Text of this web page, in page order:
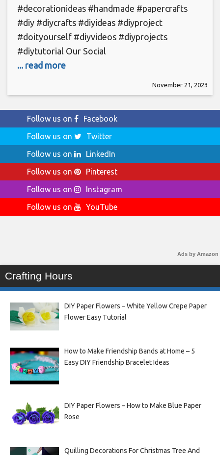
#decorationideas #handmade #papercrafts
#diy #diycrafts #diyideas #diyproject
#doityourself #diyvideos #diyprojects
#diytutorial Our Social
... read more
November 21, 2023
Follow us on
Facebook
Follow us on
Twitter
Follow us on
LinkedIn
Follow us on
Pinterest
Follow us on
Instagram
Follow us on
YouTube
Ads by Amazon
Crafting Hours
DIY Paper Flowers – White Yellow Crepe Paper
Flower Easy Tutorial
How to Make Friendship Bands at Home – 5
Easy DIY Friendship Bracelet Ideas
DIY Paper Flowers – How to Make Blue Paper
Rose
Quilling Decorations For Christmas Tree And